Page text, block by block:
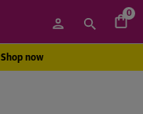
0
Shop now